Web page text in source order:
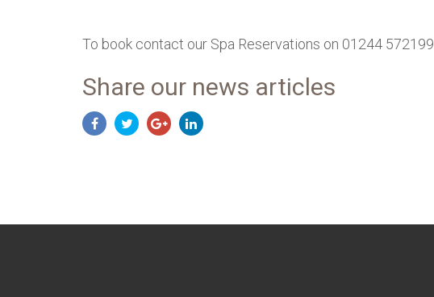
To book contact our Spa Reservations on 01244 572199.
Share our news articles